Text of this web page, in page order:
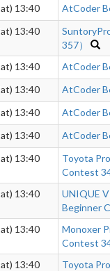
13:40
AtCoder
13:40
357）
13:40 AtCoder
13:40
AtCoder
13:40
AtCoder
13:40
AtCoder
13:40
Toyota
Contest
13:40
UNIQUE
Beginner
13:40
Monoxer
Contest
13:40
Toyota